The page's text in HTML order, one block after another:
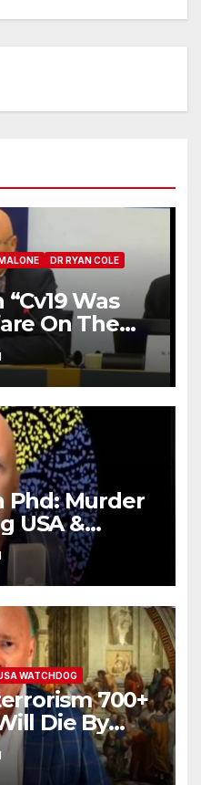
DR RYAN COLE
Was
On The
Phd: Murder
USA &
WATCHDOG
700+
Die By
Martin